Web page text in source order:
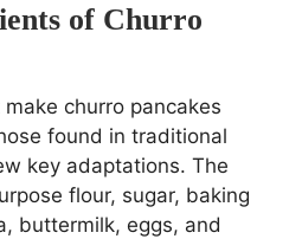
of Churro
churro pancakes
found in traditional
key adaptations. The
flour, sugar, baking
buttermilk, eggs, and